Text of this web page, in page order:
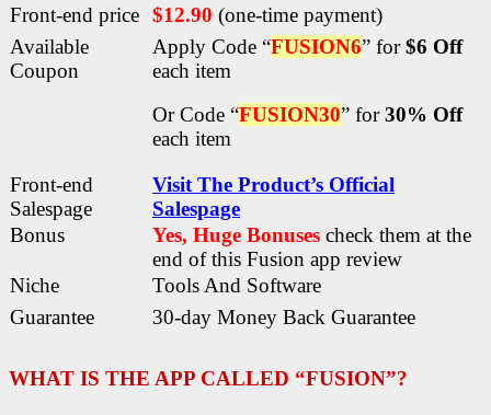
Front-end price $12.90 (one-time payment)
Available
Coupon
Apply Code “FUSION6” for$6 Off
each item
Or Code “FUSION30” for30% Off
each item
Front-end
Salespage
Visit The Product’s Official
Salespage
Bonus
Yes, Huge Bonuses check them at the
end of this Fusion app review
Niche
Tools And Software
Guarantee
30-day Money Back Guarantee
WHAT IS THE APP CALLED “FUSION”?